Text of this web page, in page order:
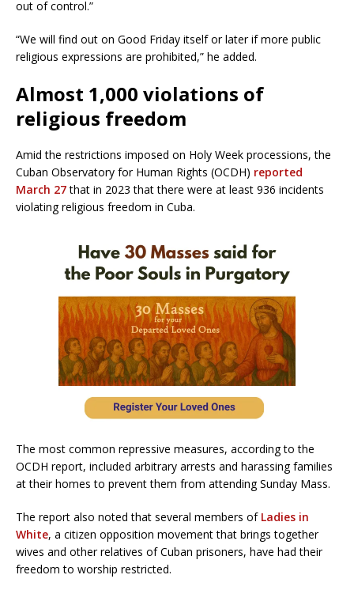
out of control.”
“We will find out on Good Friday itself or later if more public
religious expressions are prohibited,” he added.
Almost 1,000 violations of
religious freedom
Amid the restrictions imposed on Holy Week processions, the
Cuban Observatory for Human Rights (OCDH) reported
March 27that in 2023 that there were at least 936 incidents
violating religious freedom in Cuba.
The most common repressive measures, according to the
OCDH report, included arbitrary arrests and harassing families
at their homes to prevent them from attending Sunday Mass.
The report also noted that several members of Ladies in
White, a citizen opposition movement that brings together
wives and other relatives of Cuban prisoners, have had their
freedom to worship restricted.